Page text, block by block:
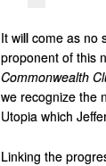
It will come as no
proponent of this
Commonwealth
we recognize the
Utopia which
Linking the